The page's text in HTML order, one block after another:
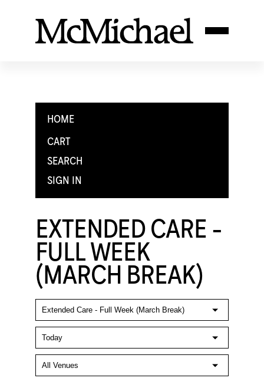
HOME
CART
SEARCH
SIGN IN
EXTENDED CARE -
FULL WEEK
(MARCH BREAK)